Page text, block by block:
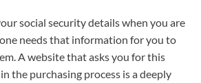
social security details when you are
needs that information for you to
A website that asks you for this
the purchasing process is a deeply